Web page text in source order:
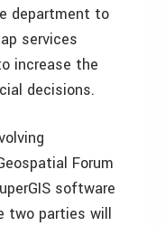
department to
services
increase the
decisions.
Forum
software
two parties will